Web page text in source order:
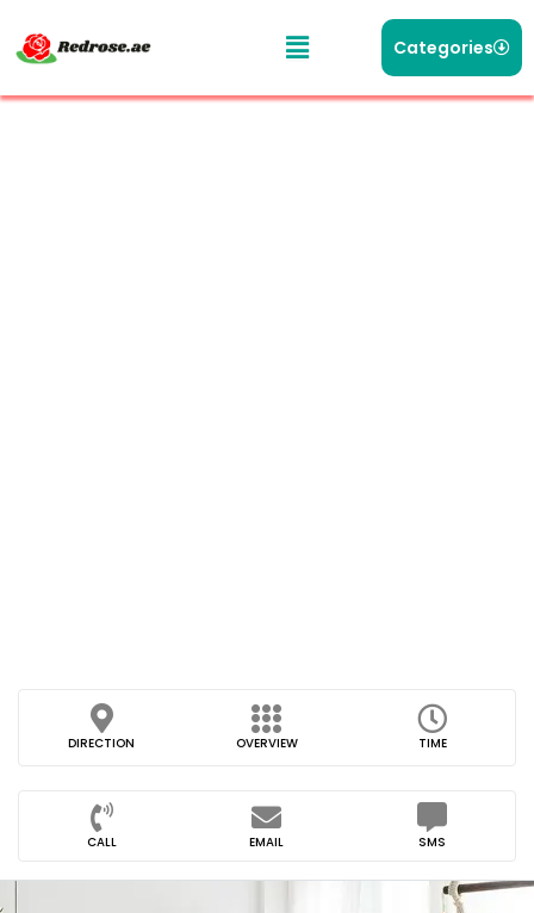
Categories
DIRECTION OVERVIEW TIME
CALL EMAIL SMS